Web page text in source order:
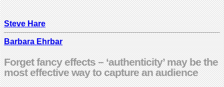
Steve Hare
Barbara Ehrbar
Forget fancy effects – ‘authenticity’ may be the
most effective way to capture an audience